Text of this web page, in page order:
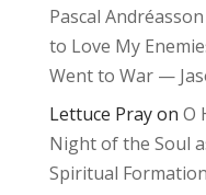
Pascal Andréasson
to Love My
Went to War —
Lettuce Prayon O
Night of the Soul
Spiritual